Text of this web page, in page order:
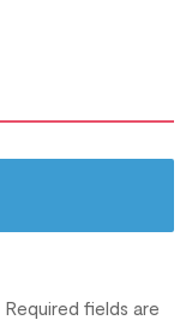
Required fields are